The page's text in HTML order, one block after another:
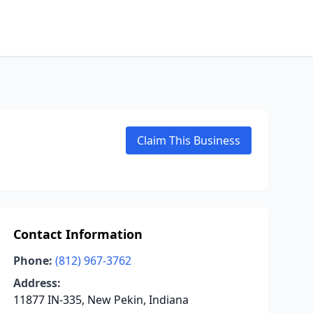
Claim This Business
Contact Information
Phone: (812) 967-3762
Address:
11877 IN-335, New Pekin, Indiana